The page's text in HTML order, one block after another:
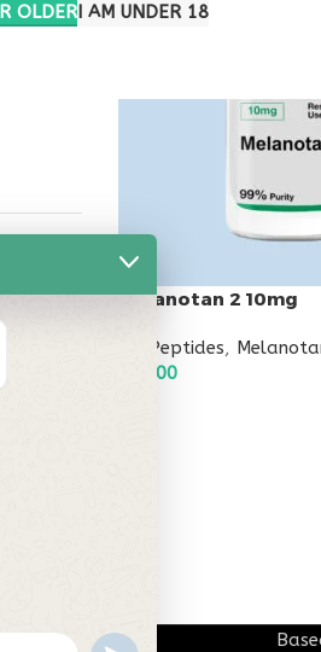
OLDERI AM UNDER 18
Melanotan 2 10mg
All Peptides,
45.00